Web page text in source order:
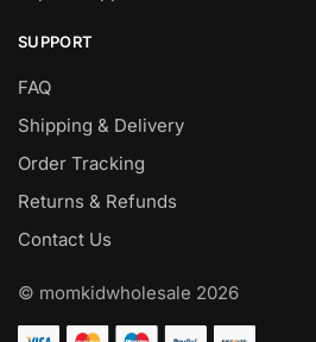
SUPPORT
FAQ
Shipping & Delivery
Order Tracking
Returns & Refunds
Contact Us
© momkidwholesale 2026